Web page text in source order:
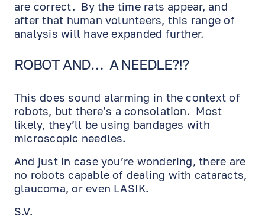
are correct. By the time rats appear, and
after that human volunteers, this range of
analysis will have expanded further.
ROBOT AND… A NEEDLE?!?
This does sound alarming in the context of
robots, but there’s a consolation. Most
likely, they’ll be using bandages with
microscopic needles.
And just in case you’re wondering, there are
no robots capable of dealing with cataracts,
glaucoma, or even LASIK.
S.V.